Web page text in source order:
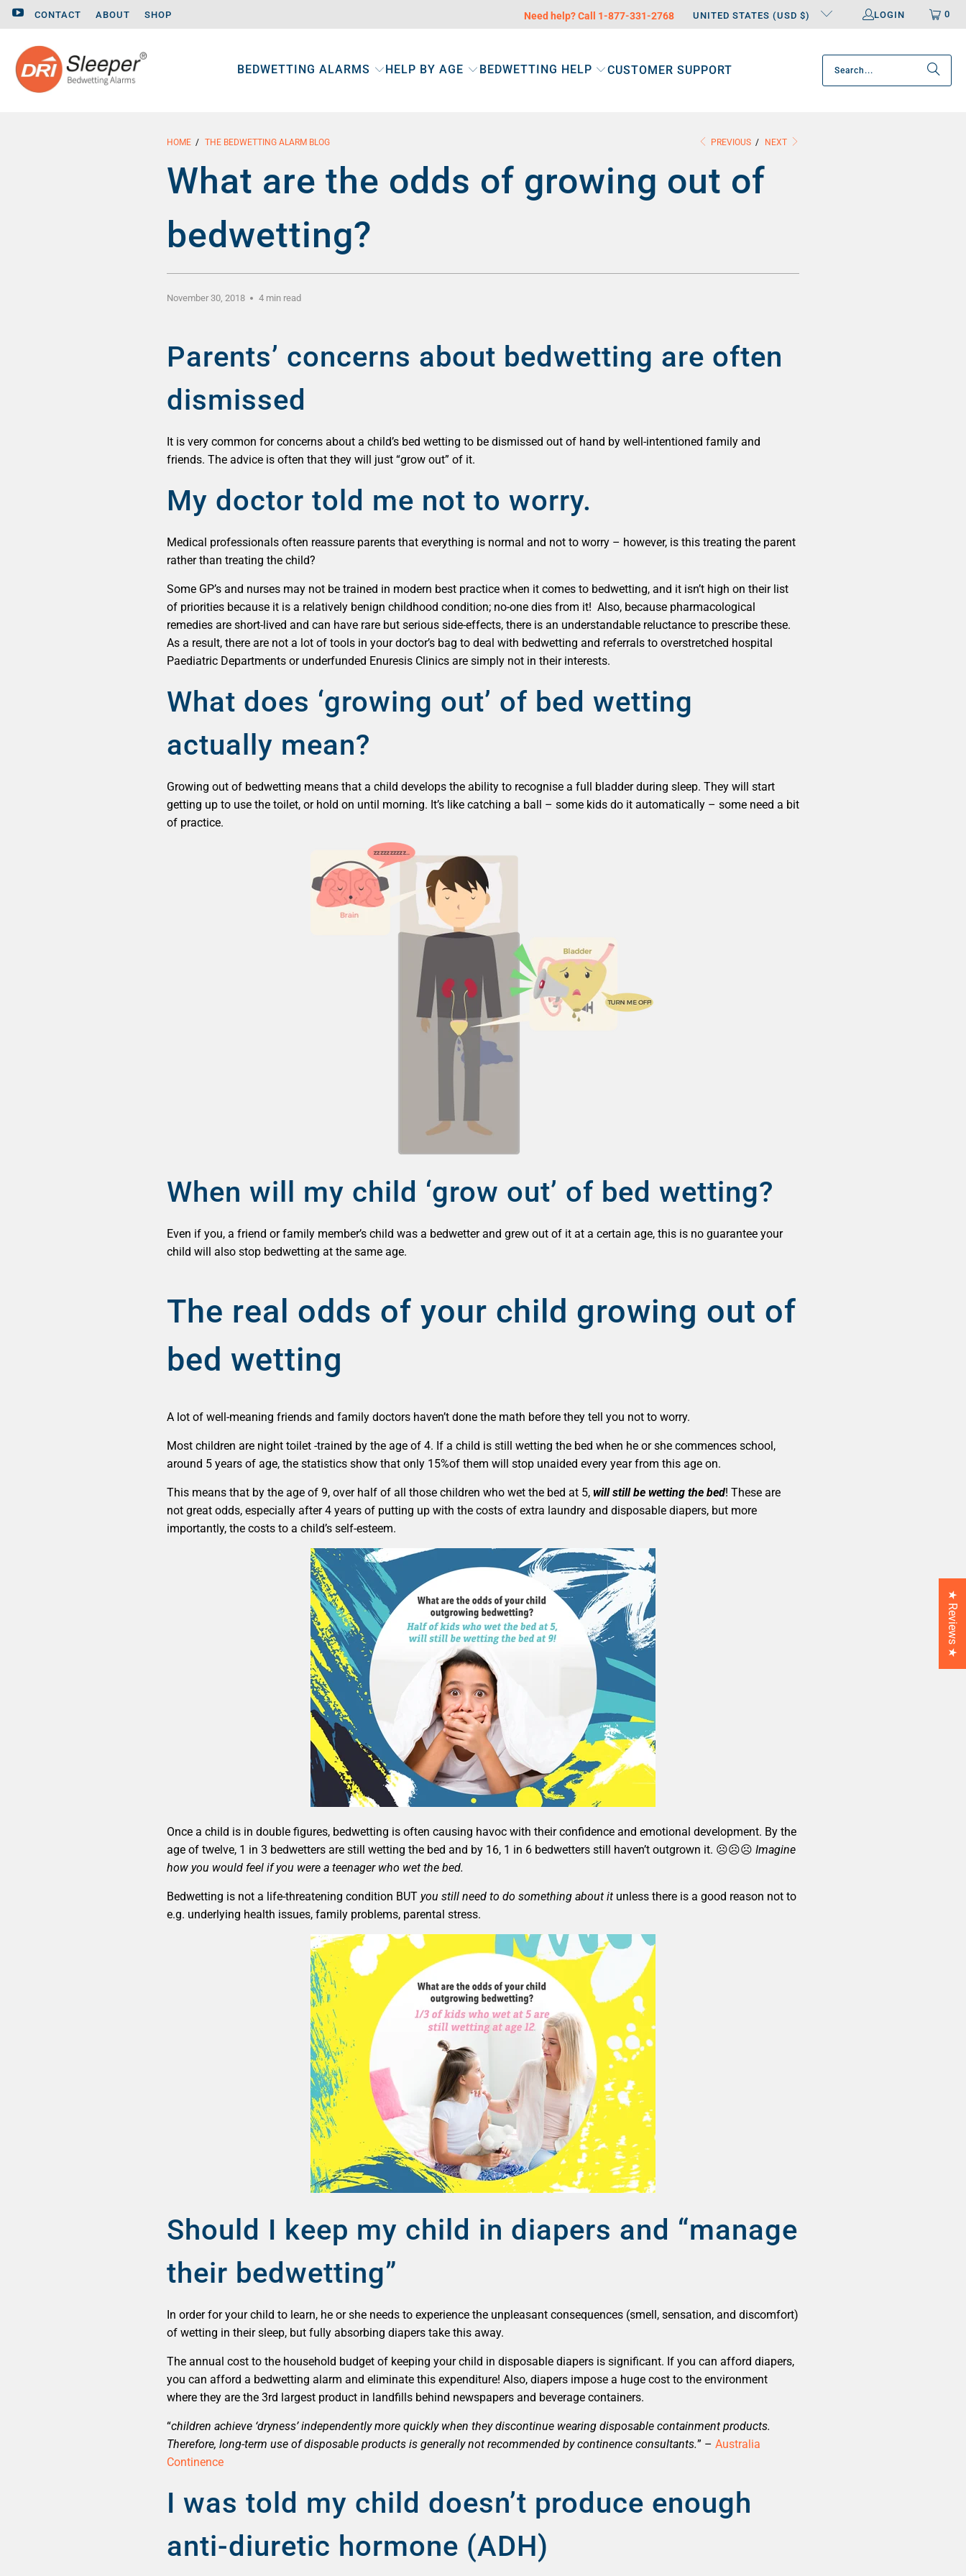
CONTACT ABOUT SHOP Need help? Call 1-877-331-2768 UNITED STATES (USD $) LOGIN 0
BEDWETTING ALARMS HELP BY AGE BEDWETTING HELP CUSTOMER SUPPORT
HOME / THE BEDWETTING ALARM BLOG PREVIOUS / NEXT
What are the odds of growing out of
bedwetting?
November 30, 2018 4 min read
Parents’ concerns about bedwetting are often
dismissed
It is very common for concerns about a child’s bed wetting to be dismissed out of hand by well-intentioned family and
friends. The advice is often that they will just “grow out” of it.
My doctor told me not to worry.
Medical professionals often reassure parents that everything is normal and not to worry – however, is this treating the parent
rather than treating the child?
Some GP’s and nurses may not be trained in modern best practice when it comes to bedwetting, and it isn’t high on their list
of priorities because it is a relatively benign childhood condition; no-one dies from it! Also, because pharmacological
remedies are short-lived and can have rare but serious side-effects, there is an understandable reluctance to prescribe these.
As a result, there are not a lot of tools in your doctor’s bag to deal with bedwetting and referrals to overstretched hospital
Paediatric Departments or underfunded Enuresis Clinics are simply not in their interests.
What does ‘growing out’ of bed wetting
actually mean?
Growing out of bedwetting means that a child develops the ability to recognise a full bladder during sleep. They will start
getting up to use the toilet, or hold on until morning. It’s like catching a ball – some kids do it automatically – some need a bit
of practice.
When will my child ‘grow out’ of bed wetting?
Even if you, a friend or family member’s child was a bedwetter and grew out of it at a certain age, this is no guarantee your
child will also stop bedwetting at the same age.
The real odds of your child growing out of
bed wetting
A lot of well-meaning friends and family doctors haven’t done the math before they tell you not to worry.
Most children are night toilet -trained by the age of 4. If a child is still wetting the bed when he or she commences school,
around 5 years of age, the statistics show that only 15%of them will stop unaided every year from this age on.
This means that by the age of 9, over half of all those children who wet the bed at 5, will still be wetting the bed! These are
not great odds, especially after 4 years of putting up with the costs of extra laundry and disposable diapers, but more
importantly, the costs to a child’s self-esteem.
Once a child is in double figures, bedwetting is often causing havoc with their confidence and emotional development. By the
age of twelve, 1 in 3 bedwetters are still wetting the bed and by 16, 1 in 6 bedwetters still haven’t outgrown it. ☹☹☹ Imagine
how you would feel if you were a teenager who wet the bed.
Bedwetting is not a life-threatening condition BUT you still need to do something about it unless there is a good reason not to
e.g. underlying health issues, family problems, parental stress.
Should I keep my child in diapers and “manage
their bedwetting”
In order for your child to learn, he or she needs to experience the unpleasant consequences (smell, sensation, and discomfort)
of wetting in their sleep, but fully absorbing diapers take this away.
The annual cost to the household budget of keeping your child in disposable diapers is significant. If you can afford diapers,
you can afford a bedwetting alarm and eliminate this expenditure! Also, diapers impose a huge cost to the environment
where they are the 3rd largest product in landfills behind newspapers and beverage containers.
“children achieve ‘dryness’ independently more quickly when they discontinue wearing disposable containment products.
Therefore, long-term use of disposable products is generally not recommended by continence consultants.” – Australia
Continence
I was told my child doesn’t produce enough
anti-diuretic hormone (ADH)
★ Reviews ★